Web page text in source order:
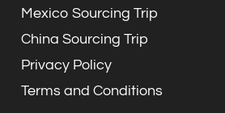
Mexico Sourcing Trip
China Sourcing Trip
Privacy Policy
Terms and Conditions